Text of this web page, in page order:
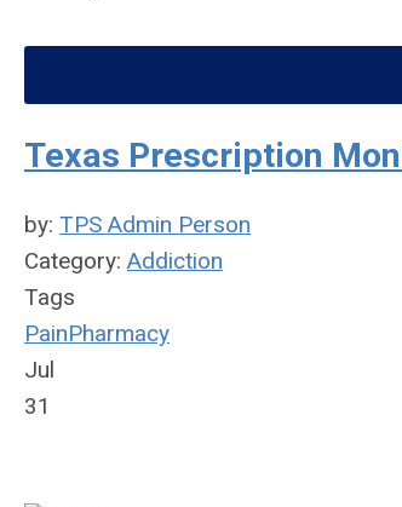
Texas Prescription
by: TPS Admin Person
Category: Addiction
Tags
PainPharmacy
Jul
31